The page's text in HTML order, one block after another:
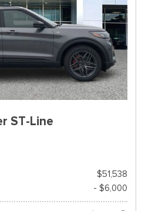
ST-Line
$51,538
- $6,000